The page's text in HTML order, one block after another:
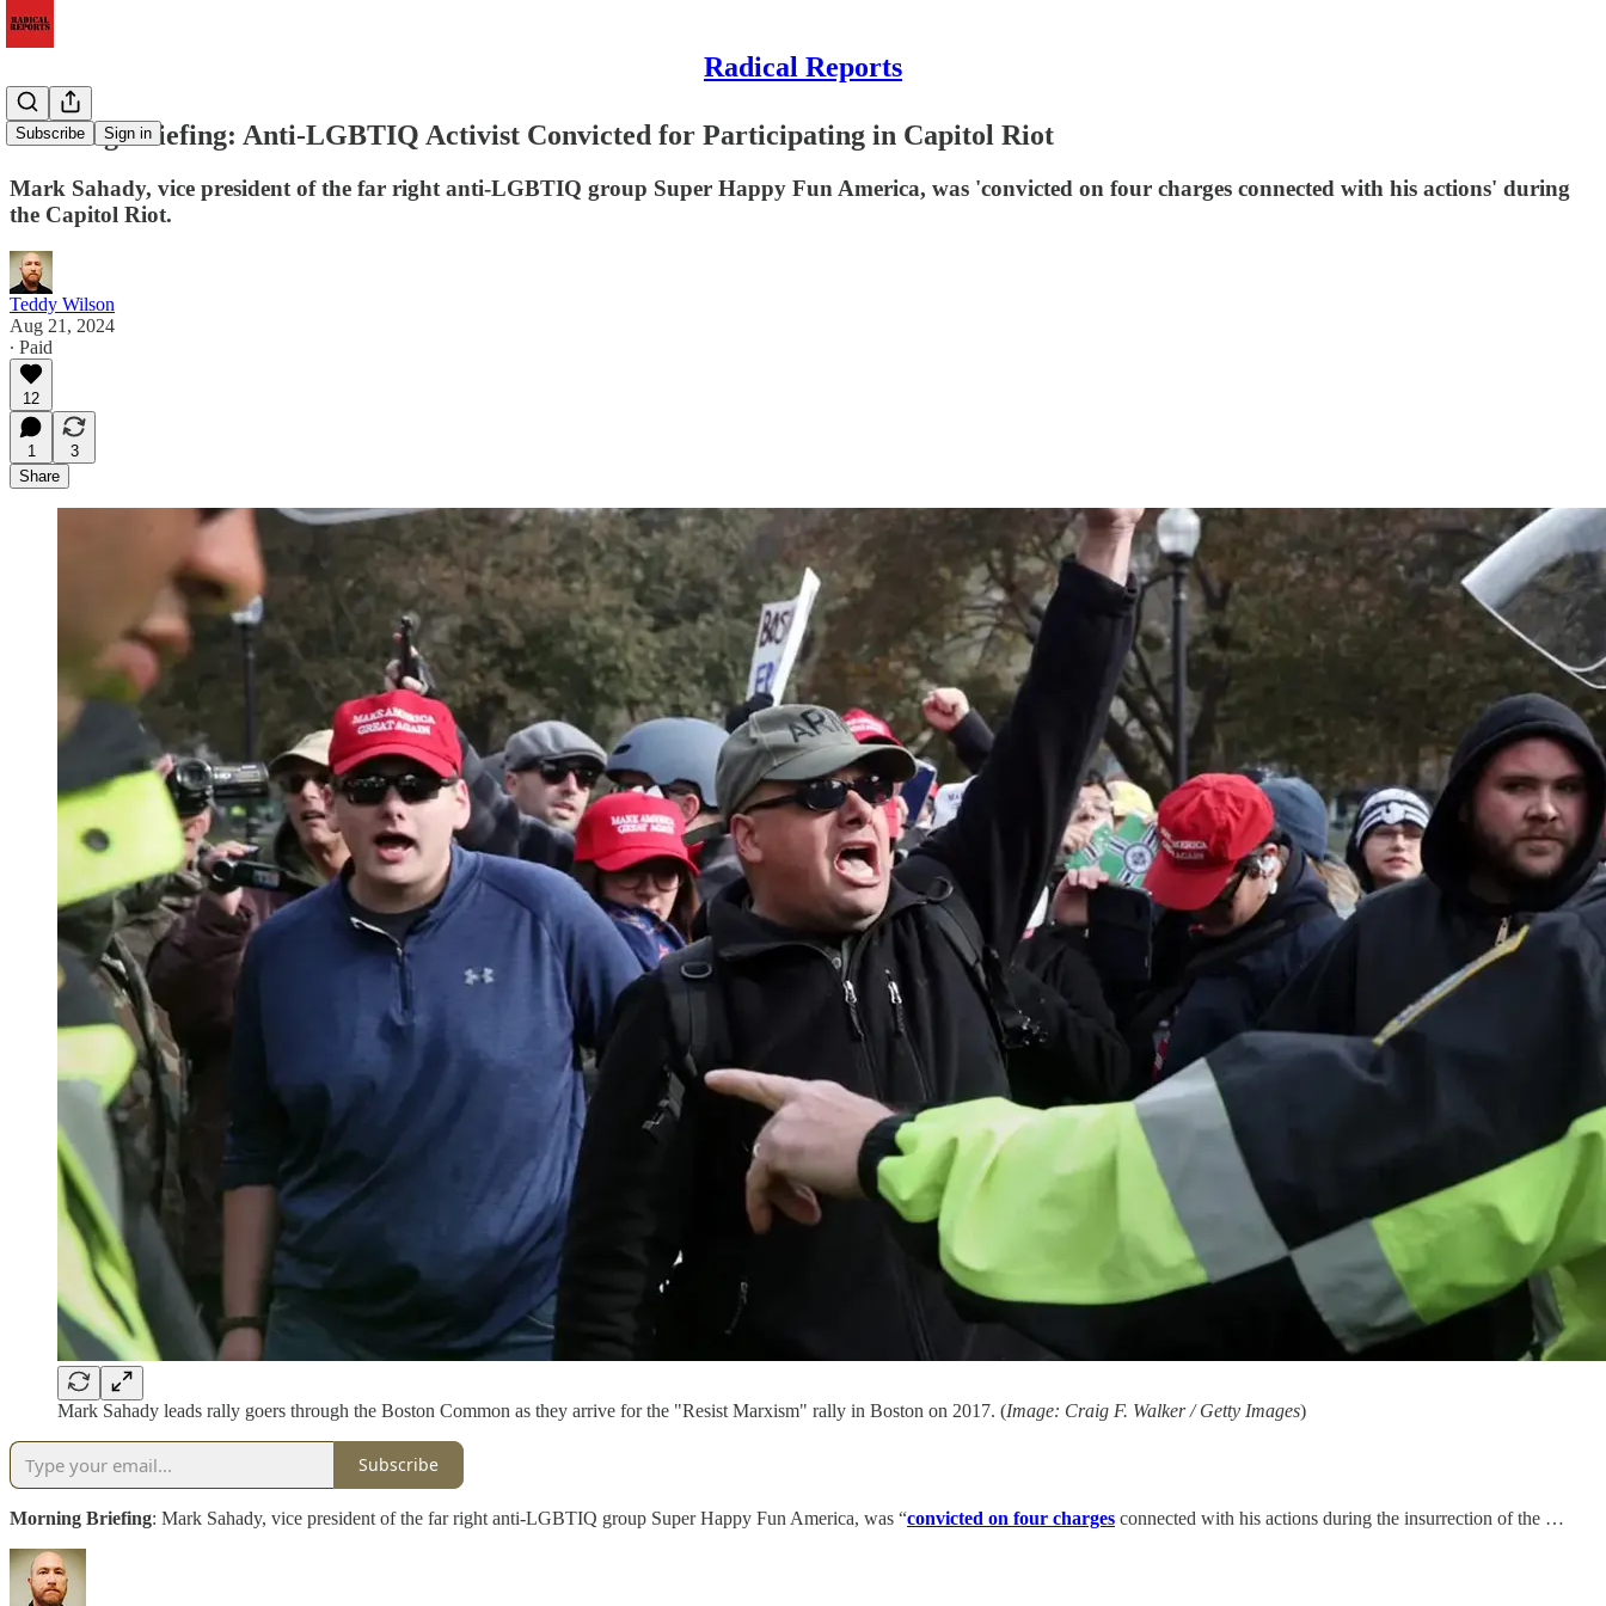
Radical Reports
Subscribe Sign in
Morning Briefing: Anti-LGBTIQ Activist Convicted for Participating in Capitol Riot
Mark Sahady, vice president of the far right anti-LGBTIQ group Super Happy Fun America, was 'convicted on four charges connected with his actions' during
the Capitol Riot.
Teddy Wilson
Aug 21, 2024
∙ Paid
12
1
3
Share
Mark Sahady leads rally goers through the Boston Common as they arrive for the "Resist Marxism" rally in Boston on 2017. (Image: Craig F. Walker / Getty Images)
Subscribe
Morning Briefing: Mark Sahady, vice president of the far right anti-LGBTIQ group Super Happy Fun America, was “convicted on four charges connected with his actions during the insurrection of the …